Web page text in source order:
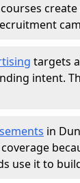
targets
intent.
in
use it to